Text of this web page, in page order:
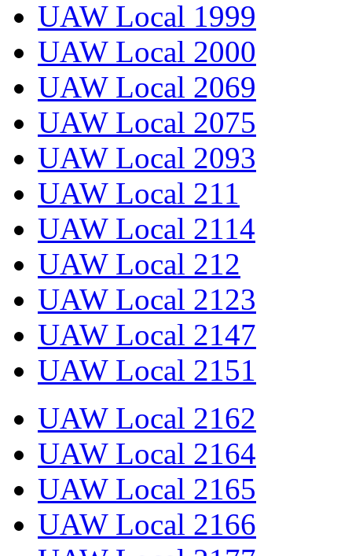
UAW Local 1999
UAW Local 2000
UAW Local 2069
UAW Local 2075
UAW Local 2093
UAW Local 211
UAW Local 2114
UAW Local 212
UAW Local 2123
UAW Local 2147
UAW Local 2151
UAW Local 2162
UAW Local 2164
UAW Local 2165
UAW Local 2166